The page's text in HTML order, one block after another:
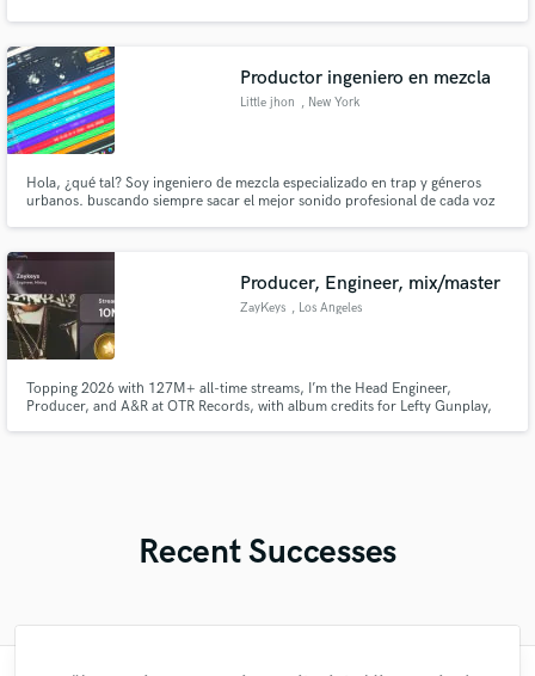
Productor ingeniero en mezcla
Little jhon , New York
Hola, ¿qué tal? Soy ingeniero de mezcla especializado en trap y géneros
urbanos. buscando siempre sacar el mejor sonido profesional de cada voz
Producer, Engineer, mix/master
ZayKeys , Los Angeles
Topping 2026 with 127M+ all-time streams, I’m the Head Engineer,
Producer, and A&R at OTR Records, with album credits for Lefty Gunplay,
Recent Successes